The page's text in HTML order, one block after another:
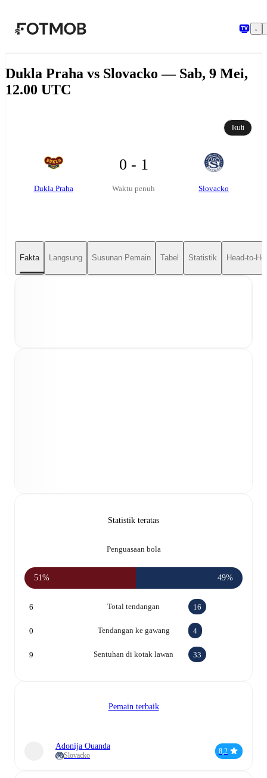
Dukla Praha vs Slovacko — Sab, 9 Mei,
12.00 UTC
Ikuti
Dukla Praha
0 - 1
Waktu penuh Slovacko
Fakta Langsung Susunan Pemain Tabel Statistik Head-to-
Statistik teratas
Penguasaan bola
51% 49%
Total tendangan
6 16
Tendangan ke gawang
0 4
Sentuhan di kotak lawan
9 33
Pemain terbaik
Adonija Ouanda
Slovacko
8,2